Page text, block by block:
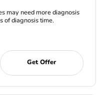
may need more diagnosis
of diagnosis time.
Get Offer